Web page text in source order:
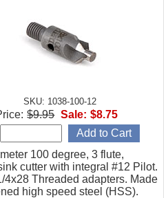
SKU: 1038-100-12
100 degree, 3 flute,
cutter with integral #12 Pilot.
4x28 Threaded adapters. Made
high speed steel (HSS).
$9.95 Sale: $8.75